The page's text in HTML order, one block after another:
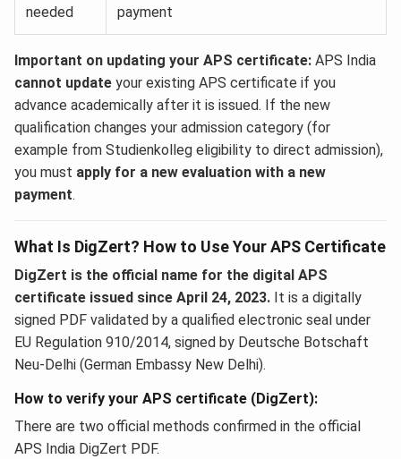
needed
payment
Important on updating your APS certificate: APS India
cannot update your existing APS certificate if you
advance academically after it is issued. If the new
qualification changes your admission category (for
example from Studienkolleg eligibility to direct admission),
you must apply for a new evaluation with a new
payment.
What Is DigZert? How to Use Your APS Certificate
DigZert is the official name for the digital APS
certificate issued since April 24, 2023. It is a digitally
signed PDF validated by a qualified electronic seal under
EU Regulation 910/2014, signed by Deutsche Botschaft
Neu-Delhi (German Embassy New Delhi).
How to verify your APS certificate (DigZert):
There are two official methods confirmed in the official
APS India DigZert PDF.